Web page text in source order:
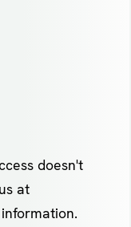
doesn't
at